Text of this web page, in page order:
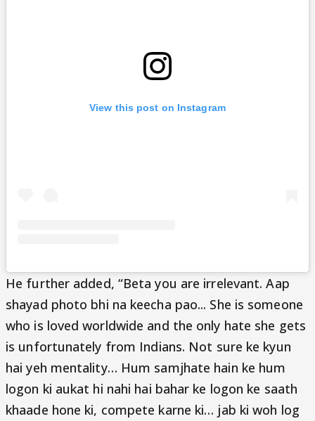
View this post on Instagram
He further added, “Beta you are irrelevant. Aap
shayad photo bhi na keecha pao... She is someone
who is loved worldwide and the only hate she gets
is unfortunately from Indians. Not sure ke kyun
hai yeh mentality… Hum samjhate hain ke hum
logon ki aukat hi nahi hai bahar ke logon ke saath
khaade hone ki, compete karne ki… jab ki woh log